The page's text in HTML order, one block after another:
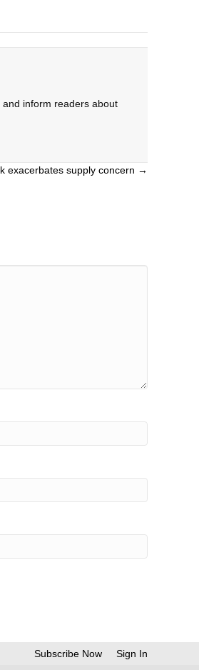
inform readers about
exacerbates supply concern →
Subscribe Now Sign In